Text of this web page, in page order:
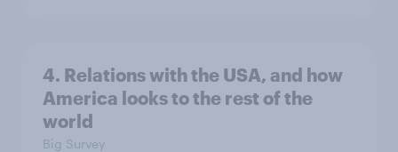
4. Relations with the USA, and how
America looks to the rest of the
world
Big Survey